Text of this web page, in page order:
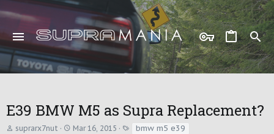
E39 BMW M5 as Supra Replacement?
T
suprarx7nut
S
Mar 16, 2015
Tbmw m5 e39